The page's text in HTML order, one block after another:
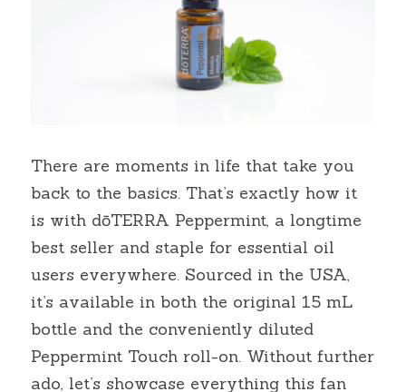
There are moments in life that take you
back to the basics. That’s exactly how it
is with dōTERRA Peppermint, a longtime
best seller and staple for essential oil
users everywhere. Sourced in the USA,
it’s available in both the original 15 mL
bottle and the conveniently diluted
Peppermint Touch roll-on. Without further
ado, let’s showcase everything this fan